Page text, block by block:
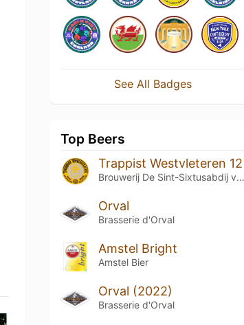
See All Badges
Top Beers
Trappist Westvleteren 12
Brouwerij De Sint-Sixtusabdij van Westvleteren
Orval
Brasserie d'Orval
Amstel Bright
Amstel Bier
Orval (2022)
Brasserie d'Orval